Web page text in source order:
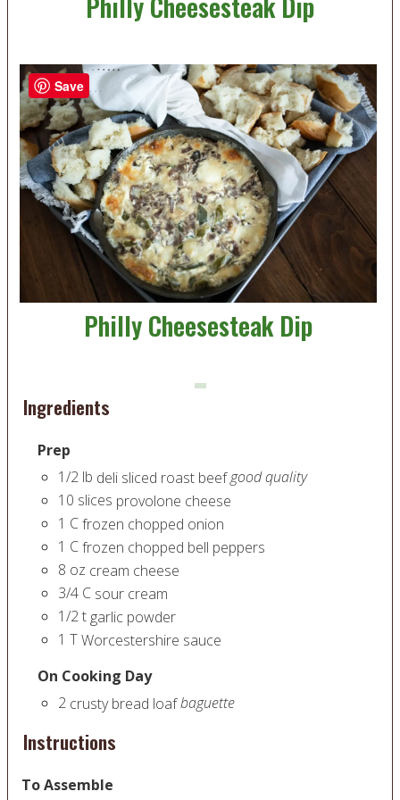
Philly Cheesesteak Dip
Ingredients
Prep
1/2 lb deli sliced roast beefgood quality
10 slices provolone cheese
1 Cfrozen chopped onion
1 Cfrozen chopped bell peppers
8 oz cream cheese
3/4 C sour cream
1/2t garlic powder
1 TWorcestershire sauce
On Cooking Day
2 crusty bread loafbaguette
Instructions
To Assemble
Save